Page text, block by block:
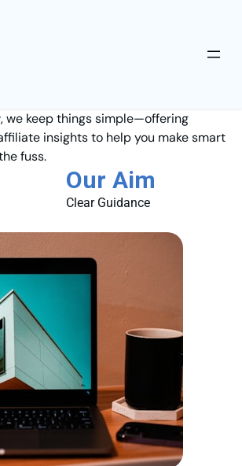
we keep things simple—offering
insights to help you make smart
fuss.
Our Aim
Clear Guidance